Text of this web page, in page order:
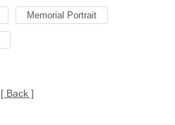
Memorial Portrait
[ Back ]